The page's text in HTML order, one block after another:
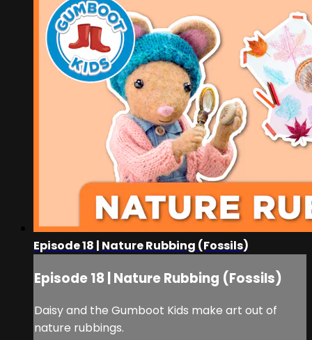
Episode 18 | Nature Rubbing (Fossils)
Episode 18 | Nature Rubbing (Fossils)
Daisy and the Gumboot Kids make art out of
nature rubbings.